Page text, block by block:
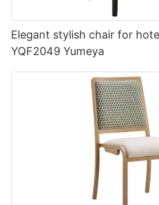
Elegant stylish chair for
YQF2049 Yumeya